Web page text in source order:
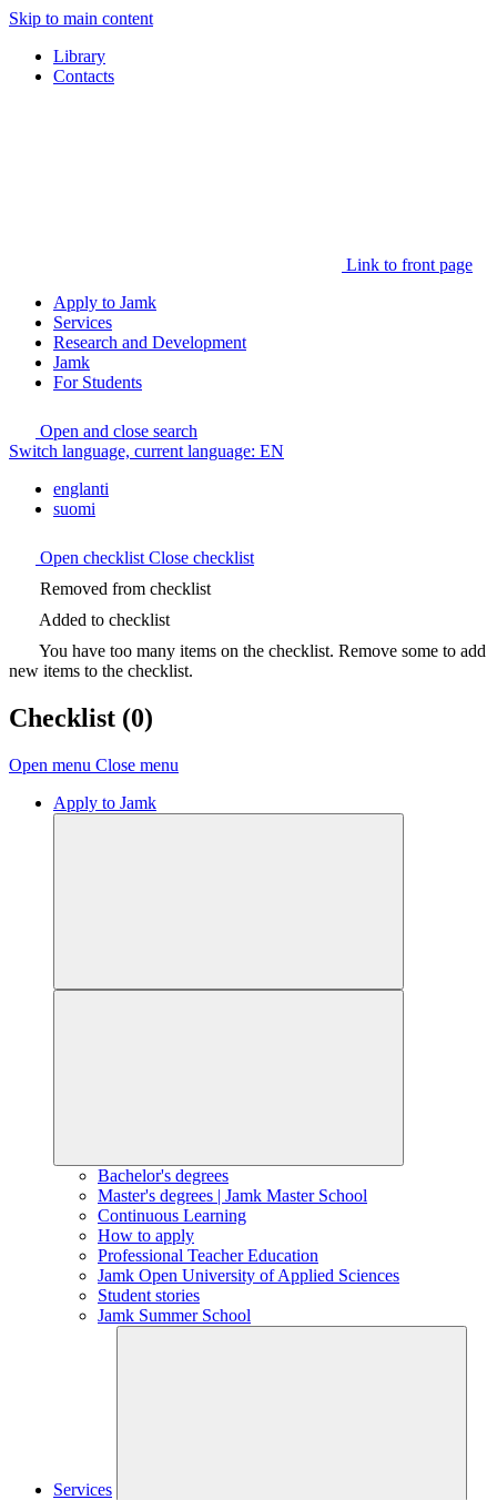
Skip to main content
Library
Contacts
Link to front page
Apply to Jamk
Services
Research and Development
Jamk
For Students
Open and close search
Switch language, current language: EN
englanti
suomi
Open checklist Close checklist
Removed from checklist
Added to checklist
You have too many items on the checklist. Remove some to add
new items to the checklist.
Checklist (0)
Open menu Close menu
Apply to Jamk
Bachelor's degrees
Master's degrees | Jamk Master School
Continuous Learning
How to apply
Professional Teacher Education
Jamk Open University of Applied Sciences
Student stories
Jamk Summer School
Services